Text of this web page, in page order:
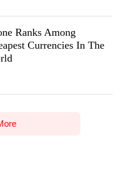
Ranks Among
Currencies In The